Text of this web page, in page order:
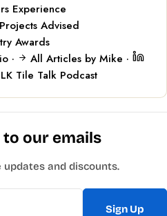
Experience
Projects Advised
Awards
· All Articles by Mike ·
Tile Talk Podcast
our emails
and discounts.
Sign Up